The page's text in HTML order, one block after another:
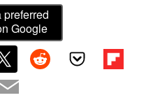
preferred
Google